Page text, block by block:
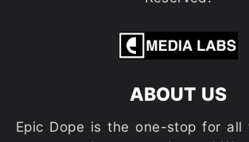
ABOUT US
Epic Dope is the one-stop for all